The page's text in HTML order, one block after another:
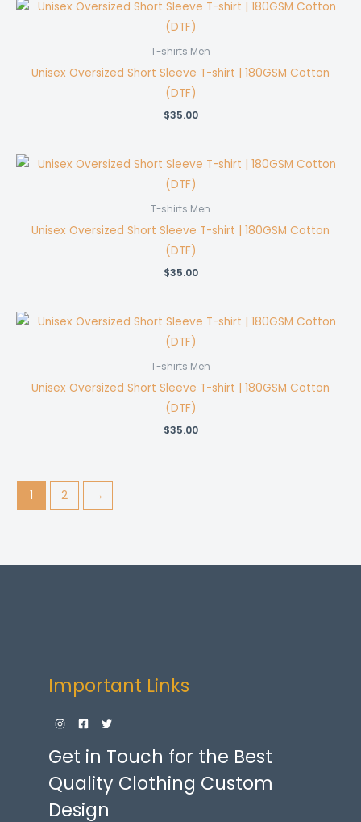
$38.00
T-shirts Men
Unisex Oversized Short Sleeve T-shirt | 180GSM Cotton
(DTF)
$35.00
T-shirts Men
Unisex Oversized Short Sleeve T-shirt | 180GSM Cotton
(DTF)
$35.00
T-shirts Men
Unisex Oversized Short Sleeve T-shirt | 180GSM Cotton
(DTF)
$35.00
1 2 →
Important Links
Get in Touch for the Best
Quality Clothing Custom
Design